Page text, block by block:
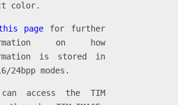
color.
page for further
on how
is stored in
24bpp modes.
access the TIM